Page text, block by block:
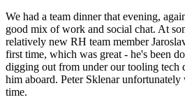
We had a team dinner that evening,
good mix of work and social chat. At
relatively new RH team member
first time, which was great - he's been
digging out from under our tooling tech
him aboard. Peter Sklenar unfortunately
time.